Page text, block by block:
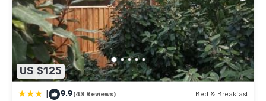
US $125
| 9.9(43 Reviews) Bed & Breakfast